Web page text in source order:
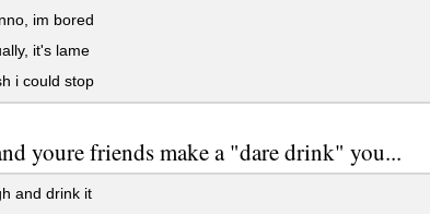
im bored
it's lame
i could stop
youre friends make a "dare drink" you...
and drink it